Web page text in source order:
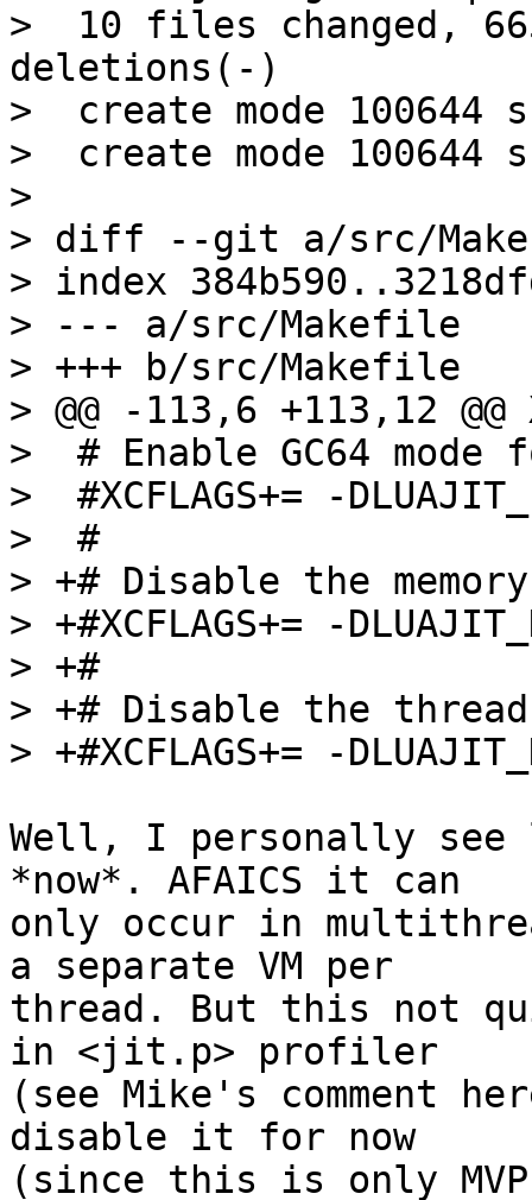
>  10 files changed,
deletions(-)
>  create mode 100644
>  create mode 100644
>
> diff --git a/src/
> index
> --- a/src/Makefile
> +++ b/src/Makefile
> @@ -113,6 +113,12 @@
>  # Enable GC64 mode
>  #XCFLAGS+= -
>  #
> +# Disable the
> +#XCFLAGS+= -
> +#
> +# Disable the
Well, I personally
*now*. AFAICS it can
only occur in
a separate VM per
thread. But this not
in <jit.p> profiler
(see Mike's comment
disable it for now
(since this is only